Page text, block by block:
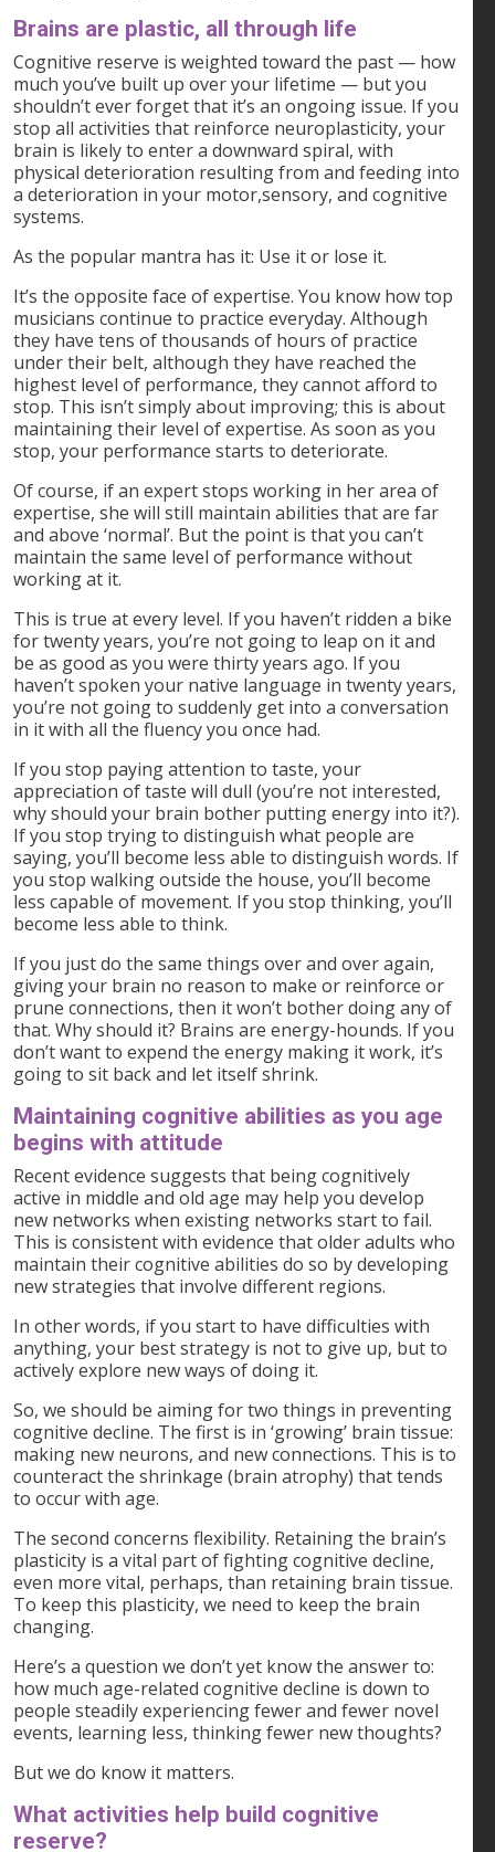
Brains are plastic, all through life
Cognitive reserve is weighted toward the past — how
much you’ve built up over your lifetime — but you
shouldn’t ever forget that it’s an ongoing issue. If you
stop all activities that reinforce neuroplasticity, your
brain is likely to enter a downward spiral, with
physical deterioration resulting from and feeding into
a deterioration in your motor,sensory, and cognitive
systems.
As the popular mantra has it: Use it or lose it.
It’s the opposite face of expertise. You know how top
musicians continue to practice everyday. Although
they have tens of thousands of hours of practice
under their belt, although they have reached the
highest level of performance, they cannot afford to
stop. This isn’t simply about improving; this is about
maintaining their level of expertise. As soon as you
stop, your performance starts to deteriorate.
Of course, if an expert stops working in her area of
expertise, she will still maintain abilities that are far
and above ‘normal’. But the point is that you can’t
maintain the same level of performance without
working at it.
This is true at every level. If you haven’t ridden a bike
for twenty years, you’re not going to leap on it and
be as good as you were thirty years ago. If you
haven’t spoken your native language in twenty years,
you’re not going to suddenly get into a conversation
in it with all the fluency you once had.
If you stop paying attention to taste, your
appreciation of taste will dull (you’re not interested,
why should your brain bother putting energy into it?).
If you stop trying to distinguish what people are
saying, you’ll become less able to distinguish words. If
you stop walking outside the house, you’ll become
less capable of movement. If you stop thinking, you’ll
become less able to think.
If you just do the same things over and over again,
giving your brain no reason to make or reinforce or
prune connections, then it won’t bother doing any of
that. Why should it? Brains are energy-hounds. If you
don’t want to expend the energy making it work, it’s
going to sit back and let itself shrink.
Maintaining cognitive abilities as you age
begins with attitude
Recent evidence suggests that being cognitively
active in middle and old age may help you develop
new networks when existing networks start to fail.
This is consistent with evidence that older adults who
maintain their cognitive abilities do so by developing
new strategies that involve different regions.
In other words, if you start to have difficulties with
anything, your best strategy is not to give up, but to
actively explore new ways of doing it.
So, we should be aiming for two things in preventing
cognitive decline. The first is in ‘growing’ brain tissue:
making new neurons, and new connections. This is to
counteract the shrinkage (brain atrophy) that tends
to occur with age.
The second concerns flexibility. Retaining the brain’s
plasticity is a vital part of fighting cognitive decline,
even more vital, perhaps, than retaining brain tissue.
To keep this plasticity, we need to keep the brain
changing.
Here’s a question we don’t yet know the answer to:
how much age-related cognitive decline is down to
people steadily experiencing fewer and fewer novel
events, learning less, thinking fewer new thoughts?
But we do know it matters.
What activities help build cognitive
reserve?